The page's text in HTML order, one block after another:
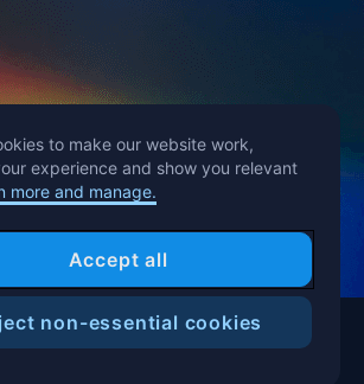
Cookies Preference
to make our website work,
experience and show you relevant
more and manage.
Accept all
non-essential cookies